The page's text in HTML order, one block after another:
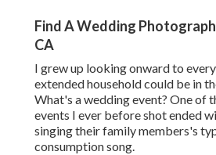
Find A Wedding
CA
I grew up looking onward to
extended household could be in
What's a wedding event? One of
events I ever before shot ended
singing their family members's
consumption song.